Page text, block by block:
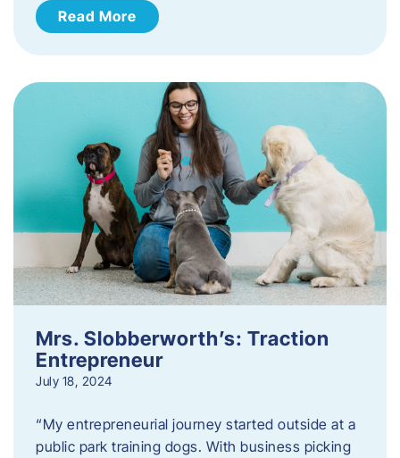
Read More
Mrs. Slobberworth’s: Traction
Entrepreneur
July 18, 2024
“My entrepreneurial journey started outside at a
public park training dogs. With business picking